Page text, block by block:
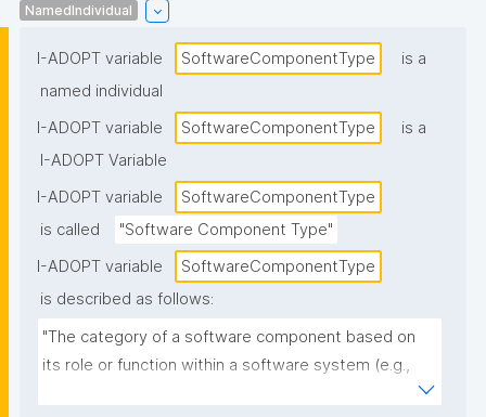
NamedIndividual
I-ADOPT variable SoftwareComponentType
is a
named individual
I-ADOPT variable
SoftwareComponentType
is a
I-ADOPT Variable
I-ADOPT variable
SoftwareComponentType
is called
"Software Component Type"
I-ADOPT variable
SoftwareComponentType
is described as follows:
"The category of a software component based on
its role or function within a software system (e.g.,